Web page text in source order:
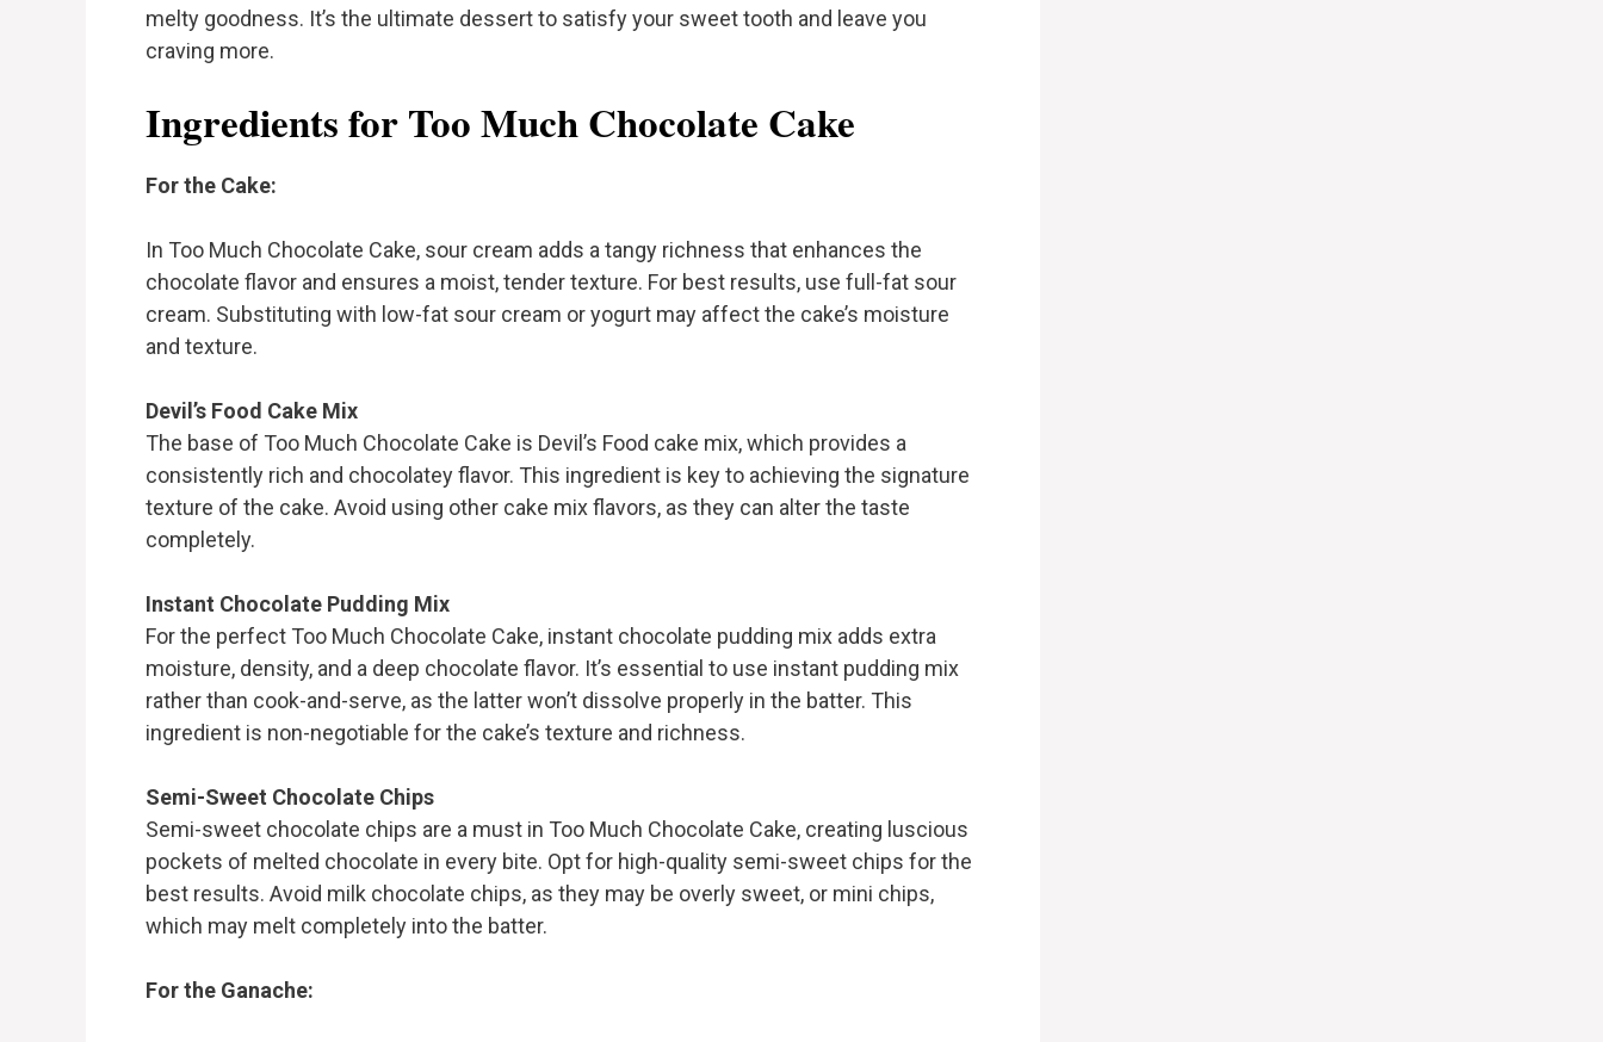
melty goodness. It’s the ultimate dessert to satisfy your sweet tooth and leave you
craving more.
Ingredients for Too Much Chocolate Cake
For the Cake:
In Too Much Chocolate Cake, sour cream adds a tangy richness that enhances the
chocolate flavor and ensures a moist, tender texture. For best results, use full-fat sour
cream. Substituting with low-fat sour cream or yogurt may affect the cake’s moisture
and texture.
Devil’s Food Cake Mix
The base of Too Much Chocolate Cake is Devil’s Food cake mix, which provides a
consistently rich and chocolatey flavor. This ingredient is key to achieving the signature
texture of the cake. Avoid using other cake mix flavors, as they can alter the taste
completely.
Instant Chocolate Pudding Mix
For the perfect Too Much Chocolate Cake, instant chocolate pudding mix adds extra
moisture, density, and a deep chocolate flavor. It’s essential to use instant pudding mix
rather than cook-and-serve, as the latter won’t dissolve properly in the batter. This
ingredient is non-negotiable for the cake’s texture and richness.
Semi-Sweet Chocolate Chips
Semi-sweet chocolate chips are a must in Too Much Chocolate Cake, creating luscious
pockets of melted chocolate in every bite. Opt for high-quality semi-sweet chips for the
best results. Avoid milk chocolate chips, as they may be overly sweet, or mini chips,
which may melt completely into the batter.
For the Ganache: